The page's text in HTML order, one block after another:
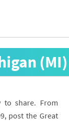
(MI)
to share. From
post the Great